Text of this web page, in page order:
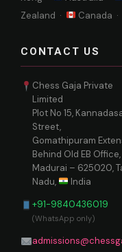
Zealand ·
Canada ·
CONTACT US
Chess Gaja Private
Limited
Plot No 15,
Street,
Gomathipuram
Behind Old EB Office,
Madurai – 625020,
Nadu,
India
+91-9840436019
(WhatsApp only)